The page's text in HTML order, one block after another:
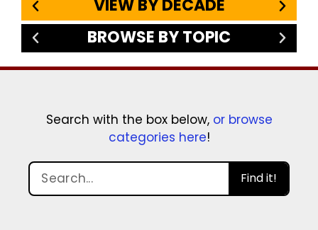
VIEW BY DECADE
BROWSE BY TOPIC
Search with the box below, or browse
categories here!
Find it!